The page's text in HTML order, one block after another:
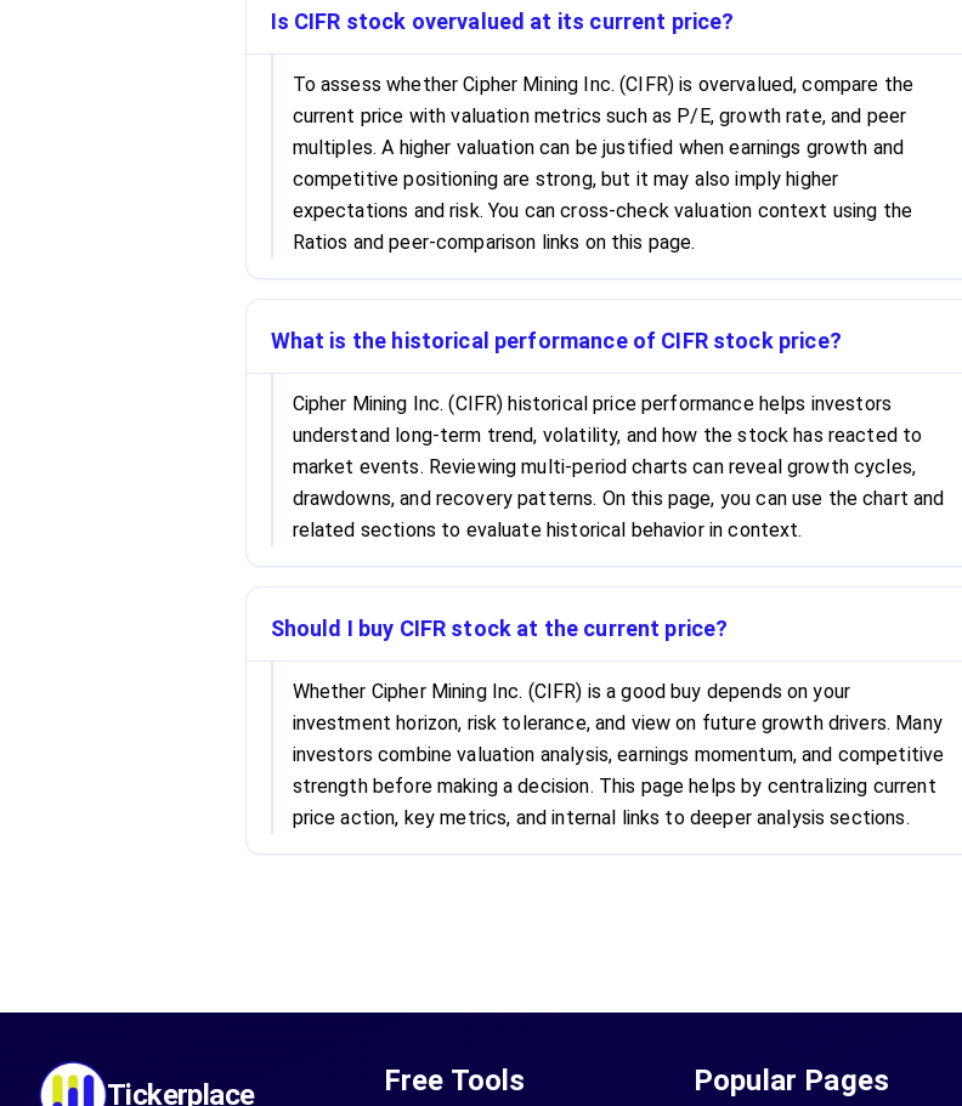
Is CIFR stock overvalued at its current price?
To assess whether Cipher Mining Inc. (CIFR) is overvalued, compare the
current price with valuation metrics such as P/E, growth rate, and peer
multiples. A higher valuation can be justified when earnings growth and
competitive positioning are strong, but it may also imply higher
expectations and risk. You can cross-check valuation context using the
Ratios and peer-comparison links on this page.
What is the historical performance of CIFR stock price?
Cipher Mining Inc. (CIFR) historical price performance helps investors
understand long-term trend, volatility, and how the stock has reacted to
market events. Reviewing multi-period charts can reveal growth cycles,
drawdowns, and recovery patterns. On this page, you can use the chart and
related sections to evaluate historical behavior in context.
Should I buy CIFR stock at the current price?
Whether Cipher Mining Inc. (CIFR) is a good buy depends on your
investment horizon, risk tolerance, and view on future growth drivers. Many
investors combine valuation analysis, earnings momentum, and competitive
strength before making a decision. This page helps by centralizing current
price action, key metrics, and internal links to deeper analysis sections.
Tickerplace Free Tools Popular Pages